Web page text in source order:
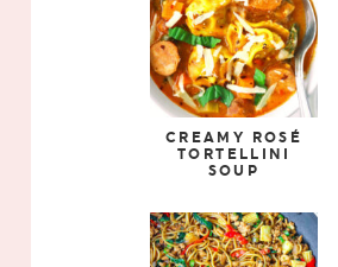
CREAMY ROSÉ
TORTELLINI
SOUP